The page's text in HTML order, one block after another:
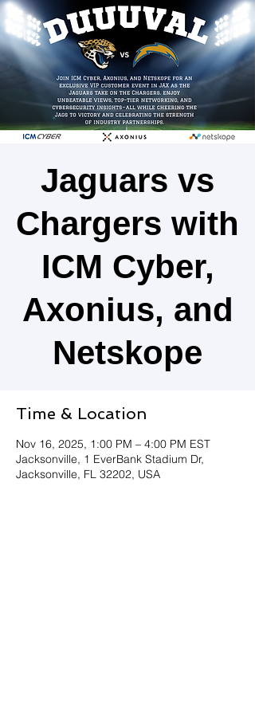
Jaguars vs
Chargers with
ICM Cyber,
Axonius, and
Netskope
Time & Location
Nov 16, 2025, 1:00 PM – 4:00 PM EST
Jacksonville, 1 EverBank Stadium Dr,
Jacksonville, FL 32202, USA